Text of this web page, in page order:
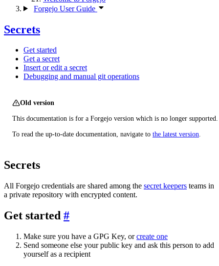
Forgejo User Guide
Secrets
Get started
Get a secret
Insert or edit a secret
Debugging and manual git operations
Old version
This documentation is for a Forgejo version which is no longer supported.
To read the up-to-date documentation, navigate to the latest version.
Secrets
All Forgejo credentials are shared among the secret keepers teams in
a private repository with encrypted content.
Get started
Make sure you have a GPG Key, orcreate one
Send someone else your public key and ask this person to add
yourself as a recipient